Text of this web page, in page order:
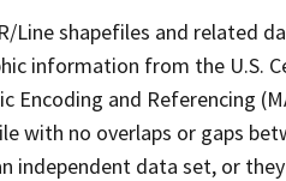
Line shapefiles and related
information from the U.S.
Encoding and Referencing
with no overlaps or gaps
independent data set, or